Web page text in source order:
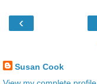
‹
Susan Cook